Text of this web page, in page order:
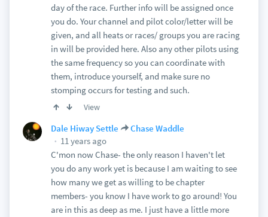
day of the race. Further info will be assigned once
you do. Your channel and pilot color/letter will be
given, and all heats or races/ groups you are racing
in will be provided here. Also any other pilots using
the same frequency so you can coordinate with
them, introduce yourself, and make sure no
stomping occurs for testing and such.
View
Dale Hiway Settle
Chase Waddle
11 years ago
C'mon now Chase- the only reason I haven't let
you do any work yet is because I am waiting to see
how many we get as willing to be chapter
members- you know I have work to go around! You
are in this as deep as me. I just have a little more